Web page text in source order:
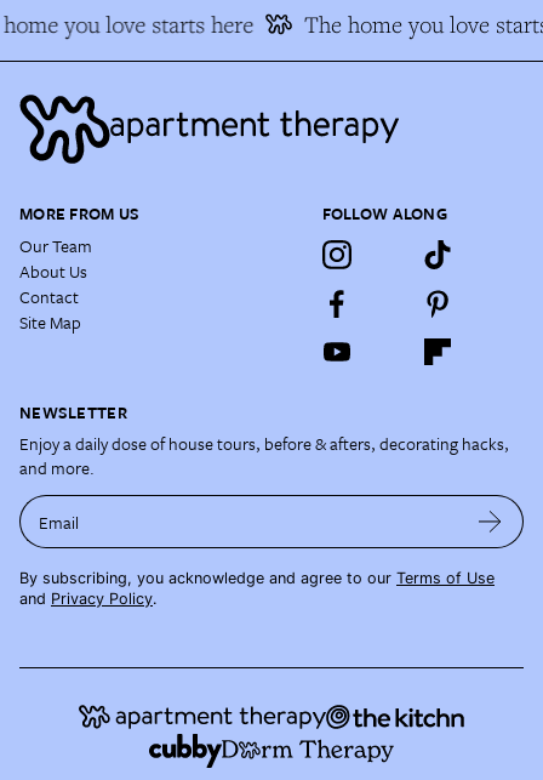
you love starts here The home you love
MORE FROM US
Our Team
About Us
Contact
Site Map
FOLLOW ALONG
NEWSLETTER
Enjoy a daily dose of house tours, before & afters, decorating hacks,
and more.
Email
By subscribing, you acknowledge and agree to our Terms of Use
and Privacy Policy.